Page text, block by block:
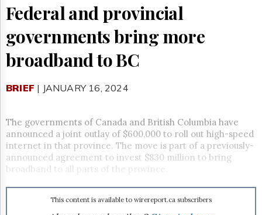
&
Permissions
The
Hill
Times
Parliament
Now
Lobby
Monitor
HTCareers
Subscribe
Federal and provincial
governments bring more
broadband to BC
BRIEF | JANUARY 16, 2024
The governments of Canada and British Columbia have
announced a joint outlay of $600,000 to roll out high-speed
internet in that province. The move is part of a previously-
announced agreement to invest $830 million to bring
broadband to all parts of the province.
This content is available to wirereport.ca subscribers